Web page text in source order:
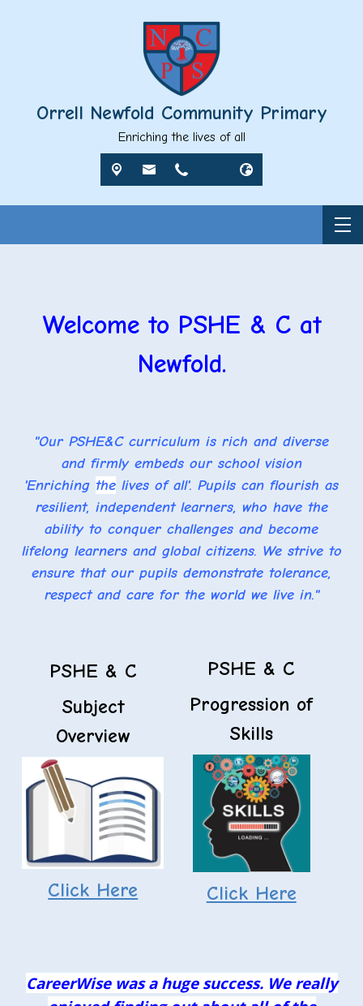
Orrell Newfold Community Primary
Enriching the lives of all
Welcome to PSHE & C at
Newfold.
"Our PSHE&C curriculum is rich and diverse
and firmly embeds our school vision
'Enriching the lives of all'. Pupils can flourish as
resilient, independent learners, who have the
ability to conquer challenges and become
lifelong learners and global citizens. We strive to
ensure that our pupils demonstrate tolerance,
respect and care for the world we live in."
PSHE & C
Subject
Overview
Click Here
PSHE & C
Progression of
Skills
Click Here
CareerWise was a huge success. We really